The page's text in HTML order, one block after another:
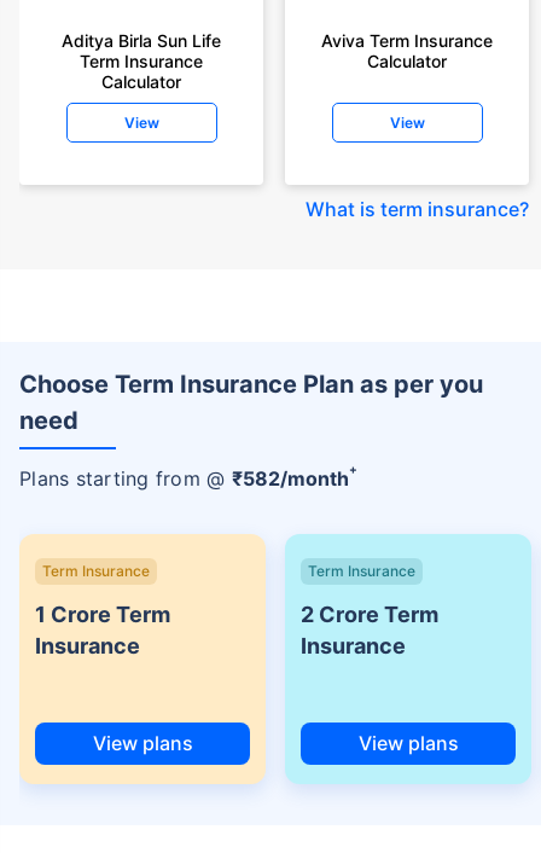
Aditya Birla Sun Life
Term Insurance
Calculator
View
Aviva Term Insurance
Calculator
View
What is term insurance?
Choose Term Insurance Plan as per you
need
Plans starting from @ ₹582/month+
Term Insurance
1 Crore Term
Insurance
View plans
Term Insurance
2 Crore Term
Insurance
View plans